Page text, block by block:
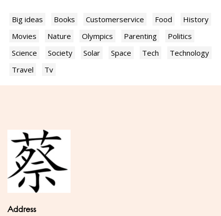
Big ideas Books Customerservice Food
History
Movies
Nature Olympics Parenting
Politics
Science
Society Solar Space Tech
Technology
Travel
Tv
Address